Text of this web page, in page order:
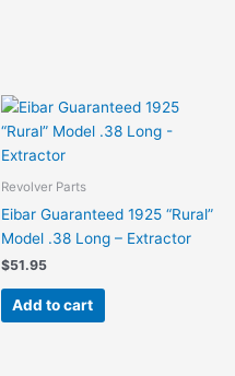
Revolver Parts
Eibar Guaranteed 1925 “Rural”
Model .38 Long – Extractor
$51.95
Add to cart